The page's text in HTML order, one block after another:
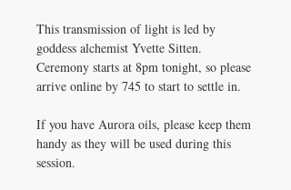
This transmission of light is led by
goddess alchemist Yvette Sitten.
Ceremony starts at 8pm tonight, so please
arrive online by 745 to start to settle in.
If you have Aurora oils, please keep them
handy as they will be used during this
session.